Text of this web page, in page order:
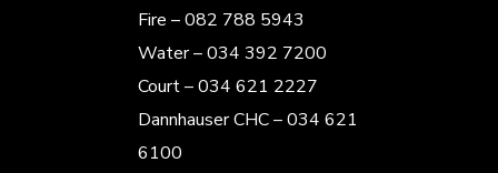
Fire – 082 788 5943
Water – 034 392 7200
Court – 034 621 2227
Dannhauser CHC – 034 621
6100